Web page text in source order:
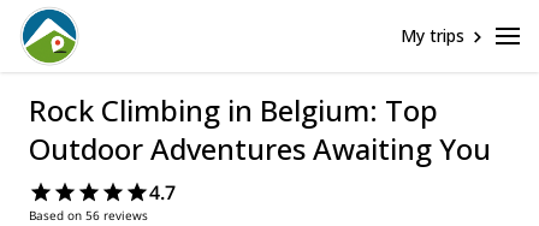
My trips
Rock Climbing in Belgium: Top
Outdoor Adventures Awaiting You
4.7
Based on 56 reviews